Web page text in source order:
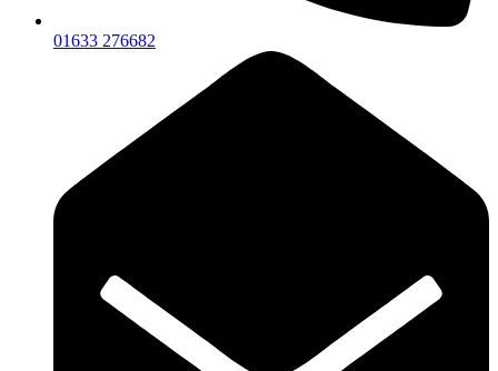
01633 276682